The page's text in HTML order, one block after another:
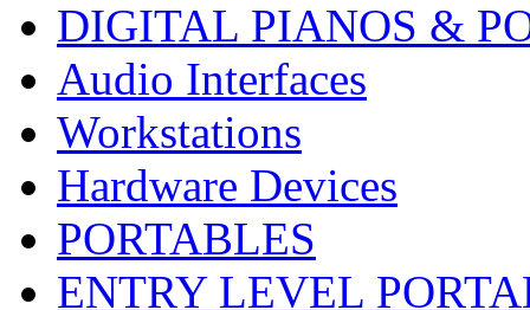
DIGITAL PIANOS &
Audio Interfaces
Workstations
Hardware Devices
PORTABLES
ENTRY LEVEL